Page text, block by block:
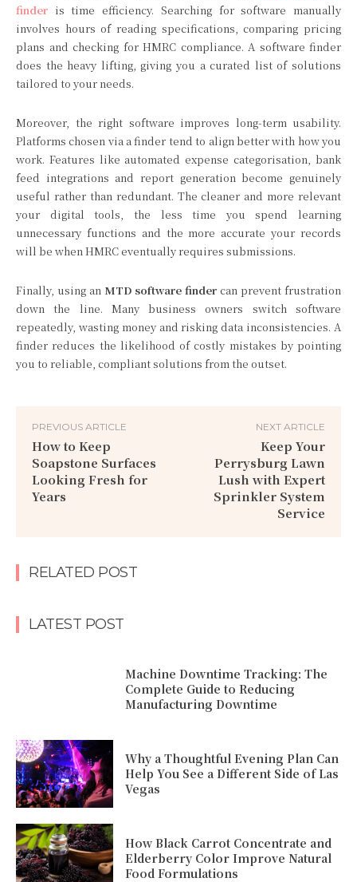
finder is time efficiency. Searching for software manually
involves hours of reading specifications, comparing pricing
plans and checking for HMRC compliance. A software finder
does the heavy lifting, giving you a curated list of solutions
tailored to your needs.
Moreover, the right software improves long-term usability.
Platforms chosen via a finder tend to align better with how you
work. Features like automated expense categorisation, bank
feed integrations and report generation become genuinely
useful rather than redundant. The cleaner and more relevant
your digital tools, the less time you spend learning
unnecessary functions and the more accurate your records
will be when HMRC eventually requires submissions.
Finally, using an MTD software finder can prevent frustration
down the line. Many business owners switch software
repeatedly, wasting money and risking data inconsistencies. A
finder reduces the likelihood of costly mistakes by pointing
you to reliable, compliant solutions from the outset.
PREVIOUS ARTICLE
How to Keep
Soapstone Surfaces
Looking Fresh for
Years
NEXT ARTICLE
Keep Your
Perrysburg Lawn
Lush with Expert
Sprinkler System
Service
RELATED POST
LATEST POST
Machine Downtime Tracking: The
Complete Guide to Reducing
Manufacturing Downtime
Why a Thoughtful Evening Plan Can
Help You See a Different Side of Las
Vegas
How Black Carrot Concentrate and
Elderberry Color Improve Natural
Food Formulations